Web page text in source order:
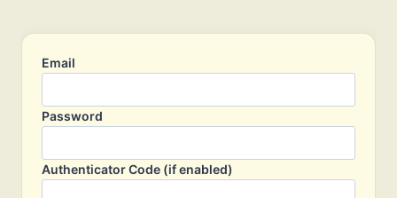
Email
Password
Authenticator Code (if enabled)